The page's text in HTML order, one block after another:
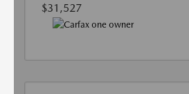
$31,527